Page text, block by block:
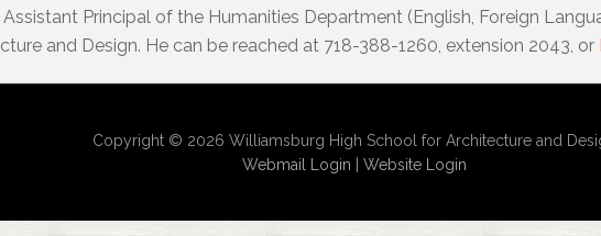
Assistant Principal of the Humanities Department (English, Foreign
and Design. He can be reached at 718-388-1260, extension 2043, or
Copyright © 2026 Williamsburg High School for Architecture and
Webmail Login
Website Login